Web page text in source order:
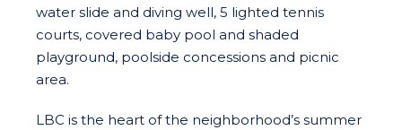
water slide and diving well, 5 lighted tennis
courts, covered baby pool and shaded
playground, poolside concessions and picnic
area.
LBC is the heart of the neighborhood’s summer